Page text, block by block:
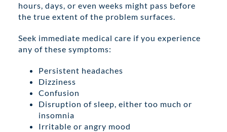
hours, days, or even weeks might pass before
the true extent of the problem surfaces.
Seek immediate medical care if you experience
any of these symptoms:
Persistent headaches
Dizziness
Confusion
Disruption of sleep, either too much or
insomnia
Irritable or angry mood